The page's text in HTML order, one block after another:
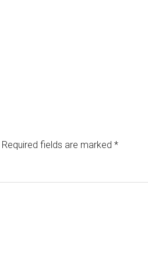
Required fields are marked *